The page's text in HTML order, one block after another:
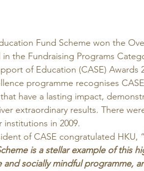
Fund Scheme won the
the Fundraising Programs
of Education (CASE) Awards
programme recognises
have a lasting impact,
extraordinary results. There
institutions in 2009.
of CASE congratulated HKU, “
is a stellar example of this
and socially mindful programme,